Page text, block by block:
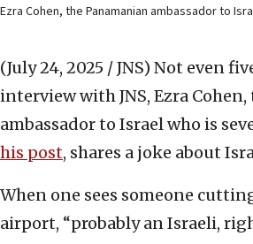
Ezra Cohen, the Panamanian ambassador to
(July 24, 2025 / JNS) Not even
interview with JNS, Ezra
ambassador to Israel who is
his post, shares a joke about
When one sees someone
airport, “probably an Israeli,